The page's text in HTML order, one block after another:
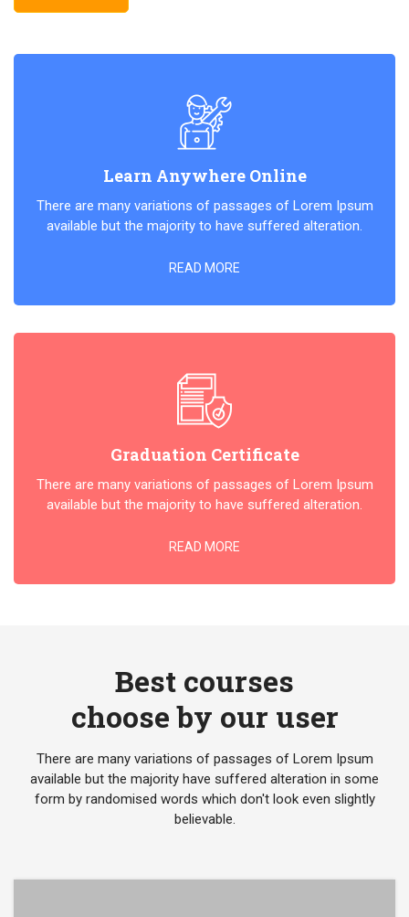
Learn Anywhere Online
There are many variations of passages of Lorem Ipsum
available but the majority to have suffered alteration.
READ MORE
Graduation Certificate
There are many variations of passages of Lorem Ipsum
available but the majority to have suffered alteration.
READ MORE
Best courses
choose by our user
There are many variations of passages of Lorem Ipsum
available but the majority have suffered alteration in some
form by randomised words which don't look even slightly
believable.